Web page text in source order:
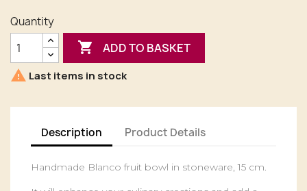
Quantity
 ADD TO BASKET
 Last items in stock
Description Product Details
Handmade Blanco fruit bowl in stoneware, 15 cm.